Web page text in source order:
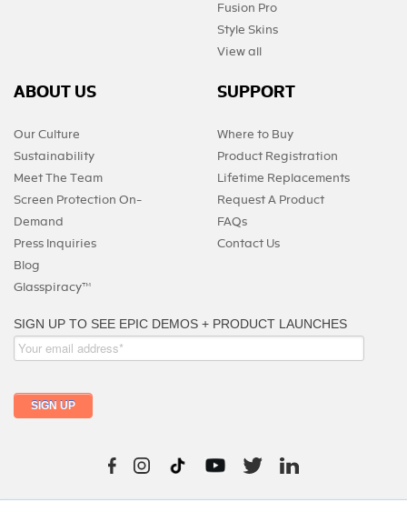
Fusion Pro
Style Skins
View all
ABOUT US
Our Culture
Sustainability
Meet The Team
Screen Protection On-
Demand
Press Inquiries
Blog
Glasspiracy™
SUPPORT
Where to Buy
Product Registration
Lifetime Replacements
Request A Product
FAQs
Contact Us